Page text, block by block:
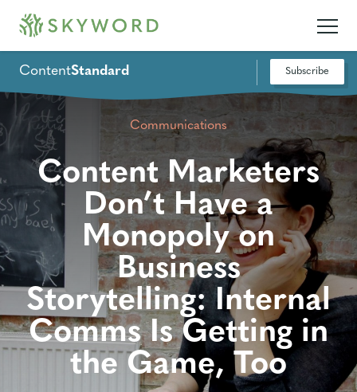
ContentStandard Subscribe
Communications
Content Marketers
Don’t Have a
Monopoly on
Business
Storytelling: Internal
Comms Is Getting in
the Game, Too